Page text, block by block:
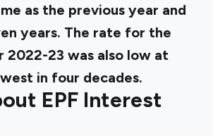
as the previous year and
years. The rate for the
2022-23 was also low at
in four decades.
EPF Interest